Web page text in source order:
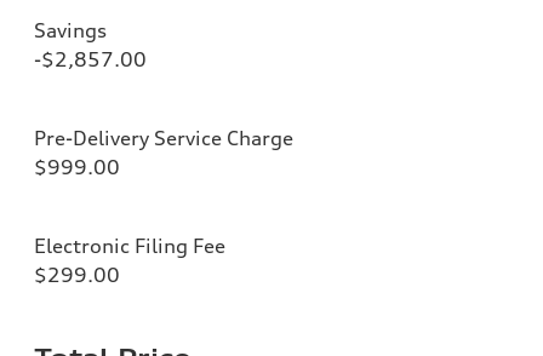
Savings
-$2,857.00
Pre-Delivery Service Charge
$999.00
Electronic Filing Fee
$299.00